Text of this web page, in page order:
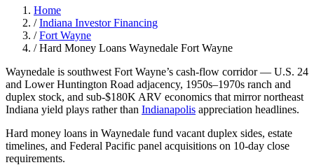
Home
/ Indiana Investor Financing
/ Fort Wayne
/ Hard Money Loans Waynedale Fort Wayne
Waynedale is southwest Fort Wayne’s cash-flow corridor — U.S. 24
and Lower Huntington Road adjacency, 1950s–1970s ranch and
duplex stock, and sub-$180K ARV economics that mirror northeast
Indiana yield plays rather than Indianapolis appreciation headlines.
Hard money loans in Waynedale fund vacant duplex sides, estate
timelines, and Federal Pacific panel acquisitions on 10-day close
requirements.